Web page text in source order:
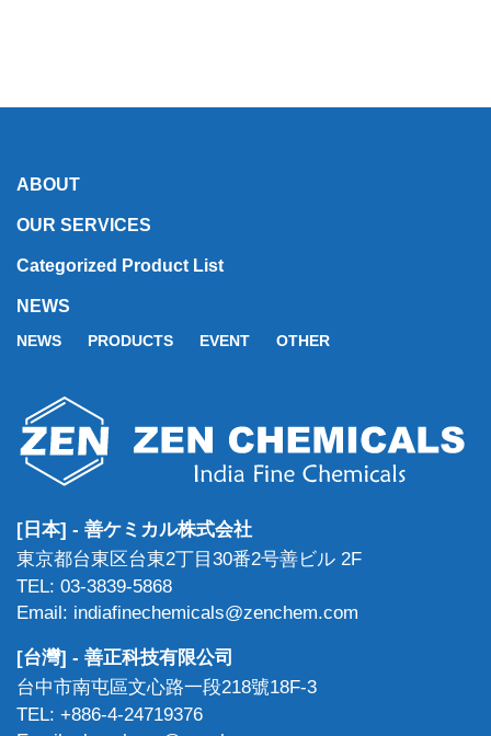
ABOUT
OUR SERVICES
Categorized Product List
NEWS
NEWS PRODUCTS EVENT OTHER
[日本] - 善ケミカル株式会社
東京都台東区台東2丁目30番2号善ビル 2F
TEL: 03-3839-5868
Email: indiafinechemicals@zenchem.com
[台灣] - 善正科技有限公司
台中市南屯區文心路一段218號18F-3
TEL: +886-4-24719376